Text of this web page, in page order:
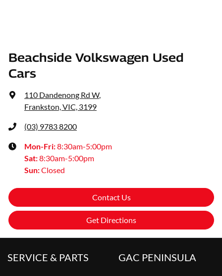
Beachside Volkswagen Used
Cars
110 Dandenong Rd W,
Frankston, VIC, 3199
(03) 9783 8200
Mon-Fri:8:30am-5:00pm
Sat:8:30am-5:00pm
Sun:Closed
Contact Us
Get Directions
SERVICE & PARTS GAC PENINSULA